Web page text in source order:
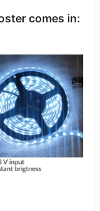
comes in: